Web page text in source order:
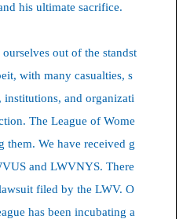
his ultimate sacrifice.
out of the standst
with many casualties, s
institutions, and organizati
The League of Wome
them. We have received g
and LWVNYS. There
filed by the LWV. O
has been incubating a